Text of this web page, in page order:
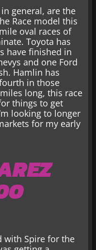
general, are the
Race model this
oval races of
Toyota has
have finished in
and one Ford
Hamlin has
in those
long, this race
things to get
looking to longer
for my early
with Spire for the